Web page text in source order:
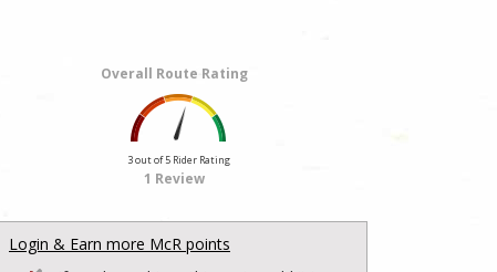
Overall Route Rating
3 out of 5 Rider Rating
1 Review
Login & Earn more McR points